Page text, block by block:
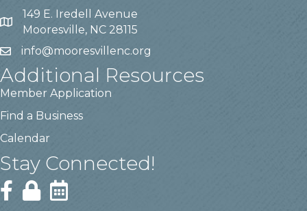
149 E. Iredell Avenue
Mooresville, NC 28115
info@mooresvillenc.org
Additional Resources
Member Application
Find a Business
Calendar
Stay Connected!